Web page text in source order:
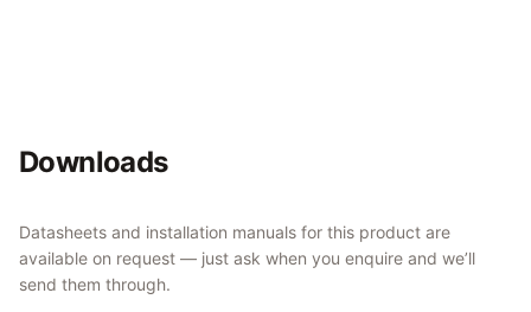
Downloads
Datasheets and installation manuals for this product are
available on request — just ask when you enquire and we’ll
send them through.